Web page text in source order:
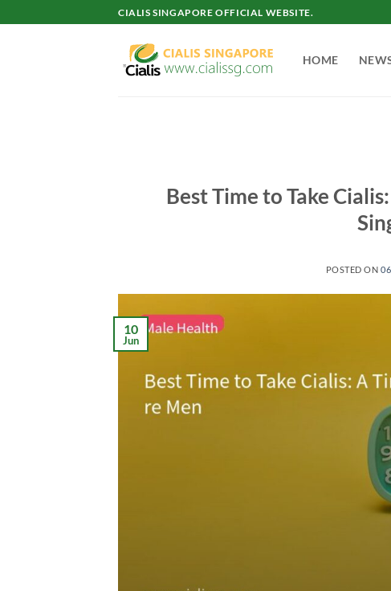
to
CIALIS SINGAPORE OFFICIAL WEBSITE.
HOME
Best Time to Take
POSTED ON
10
Jun